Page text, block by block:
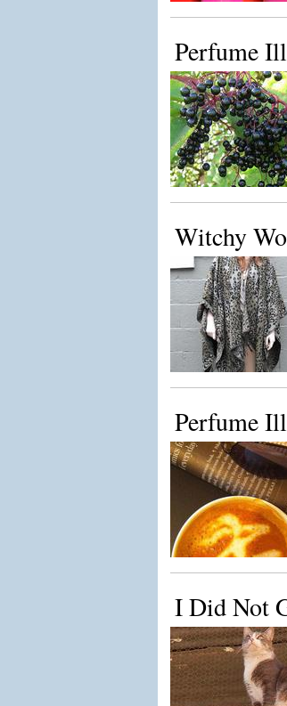
Perfume
Witchy
Perfume
I Did Not